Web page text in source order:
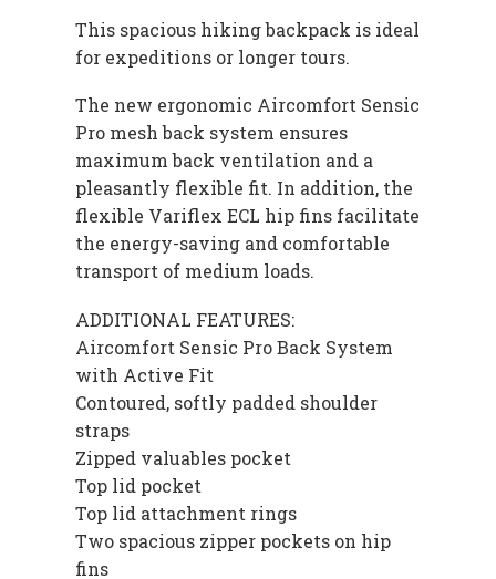
This spacious hiking backpack is ideal
for expeditions or longer tours.
The new ergonomic Aircomfort Sensic
Pro mesh back system ensures
maximum back ventilation and a
pleasantly flexible fit. In addition, the
flexible Variflex ECL hip fins facilitate
the energy-saving and comfortable
transport of medium loads.
ADDITIONAL FEATURES:
Aircomfort Sensic Pro Back System
with Active Fit
Contoured, softly padded shoulder
straps
Zipped valuables pocket
Top lid pocket
Top lid attachment rings
Two spacious zipper pockets on hip
fins